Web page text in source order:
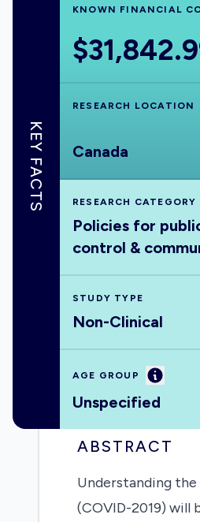
KEY FACTS
KNOWN FINANCIAL
RESEARCH LOCATION
Canada
RESEARCH CATEGORY
Policies for
control &
STUDY TYPE
Non-Clinical
AGE GROUP
Unspecified
ABSTRACT
Understanding
(COVID-2019)